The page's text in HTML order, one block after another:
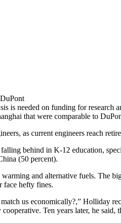
is needed on funding for
that were comparable to
as current engineers reach
behind in K-12 education,
(50 percent).
and alternative fuels. The
face hefty fines.
us economically?,” Holliday
Ten years later, he